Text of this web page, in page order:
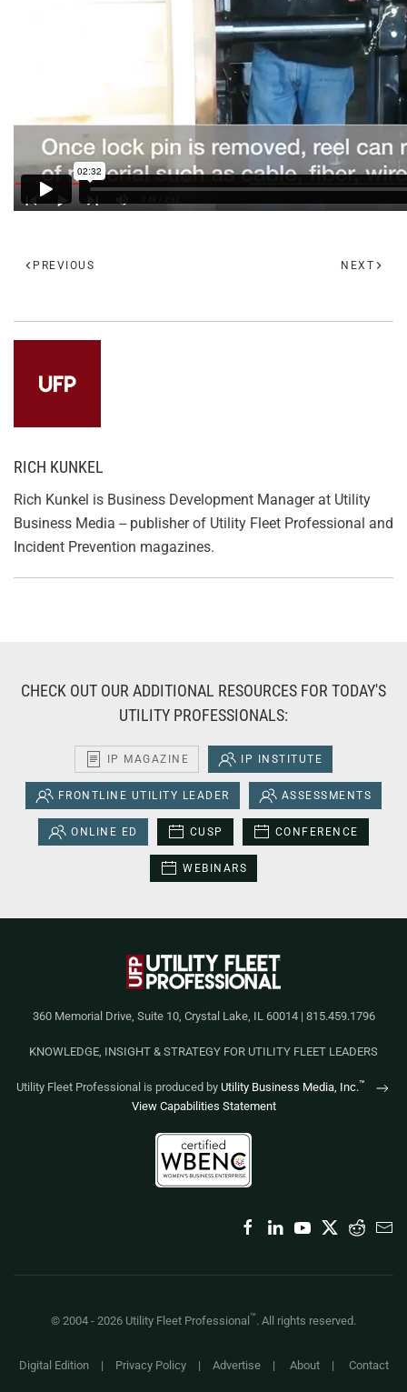
PREVIOUS NEXT
RICH KUNKEL
Rich Kunkel is Business Development Manager at Utility
Business Media -- publisher of Utility Fleet Professional and
Incident Prevention magazines.
CHECK OUT OUR ADDITIONAL RESOURCES FOR TODAY'S
UTILITY PROFESSIONALS:
IP MAGAZINE IP INSTITUTE
FRONTLINE UTILITY LEADER ASSESSMENTS
ONLINE ED CUSP CONFERENCE
WEBINARS
360 Memorial Drive, Suite 10, Crystal Lake, IL 60014 | 815.459.1796
KNOWLEDGE, INSIGHT & STRATEGY FOR UTILITY FLEET LEADERS
Utility Fleet Professional is produced by Utility Business Media, Inc.™
View Capabilities Statement
© 2004 - 2026 Utility Fleet Professional ™. All rights reserved.
Digital Edition| Privacy Policy| Advertise| About| Contact